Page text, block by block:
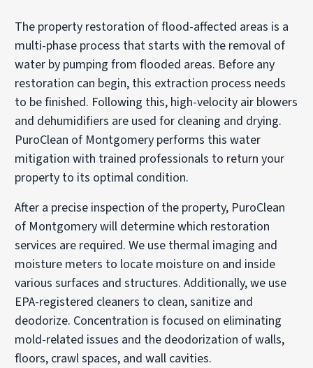
The property restoration of flood-affected areas is a
multi-phase process that starts with the removal of
water by pumping from flooded areas. Before any
restoration can begin, this extraction process needs
to be finished. Following this, high-velocity air blowers
and dehumidifiers are used for cleaning and drying.
PuroClean of Montgomery performs this water
mitigation with trained professionals to return your
property to its optimal condition.
After a precise inspection of the property, PuroClean
of Montgomery will determine which restoration
services are required. We use thermal imaging and
moisture meters to locate moisture on and inside
various surfaces and structures. Additionally, we use
EPA-registered cleaners to clean, sanitize and
deodorize. Concentration is focused on eliminating
mold-related issues and the deodorization of walls,
floors, crawl spaces, and wall cavities.